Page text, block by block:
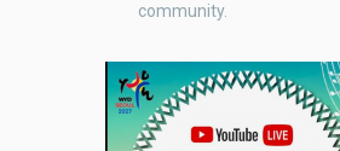
community.